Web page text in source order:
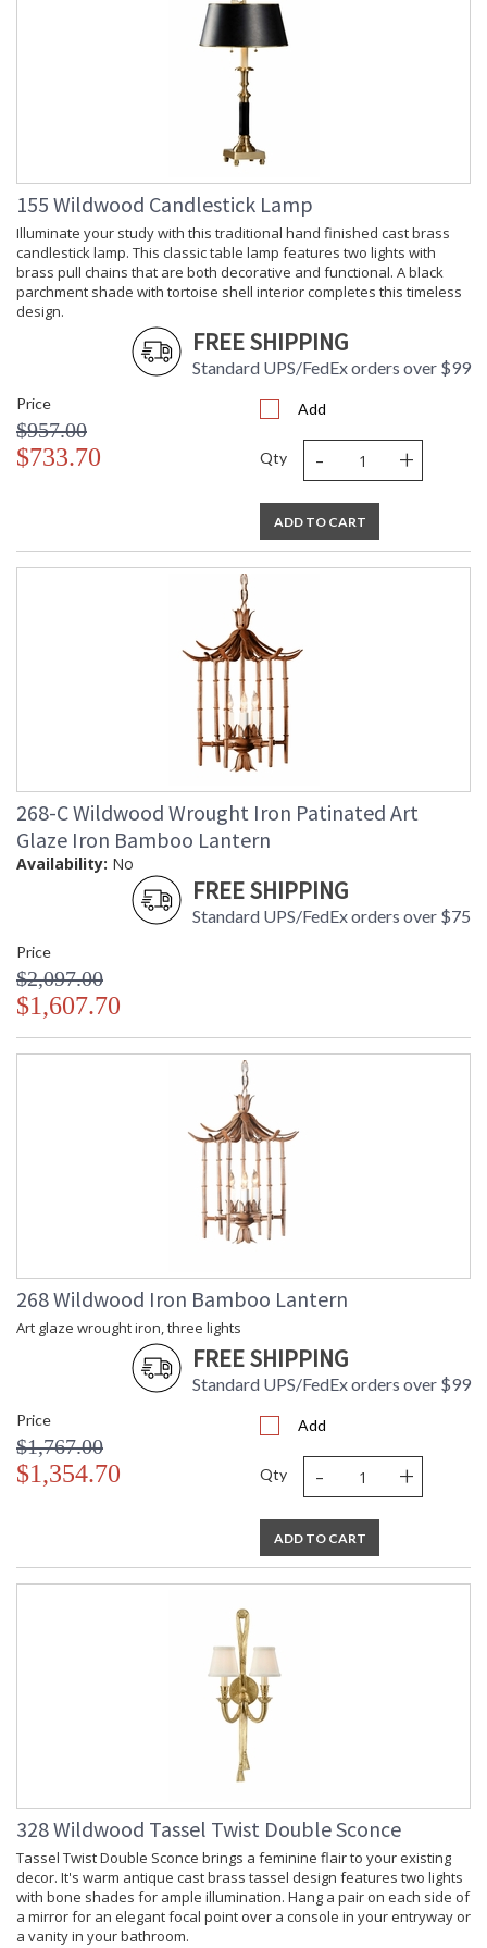
155 Wildwood Candlestick Lamp
Illuminate your study with this traditional hand finished cast brass
candlestick lamp. This classic table lamp features two lights with
brass pull chains that are both decorative and functional. A black
parchment shade with tortoise shell interior completes this timeless
design.
FREE SHIPPING
Standard UPS/FedEx orders over $99
Price
$957.00
$733.70
Add
Qty - +
ADD TO CART
268-C Wildwood Wrought Iron Patinated Art
Glaze Iron Bamboo Lantern
Availability: No
FREE SHIPPING
Standard UPS/FedEx orders over $75
Price
$2,097.00
$1,607.70
268 Wildwood Iron Bamboo Lantern
Art glaze wrought iron, three lights
FREE SHIPPING
Standard UPS/FedEx orders over $99
Price
$1,767.00
$1,354.70
Add
Qty - +
ADD TO CART
328 Wildwood Tassel Twist Double Sconce
Tassel Twist Double Sconce brings a feminine flair to your existing
decor. It's warm antique cast brass tassel design features two lights
with bone shades for ample illumination. Hang a pair on each side of
a mirror for an elegant focal point over a console in your entryway or
a vanity in your bathroom.